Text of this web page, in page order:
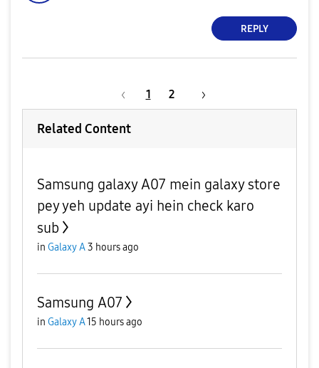
REPLY
1 2
Related Content
Samsung galaxy A07 mein galaxy store
pey yeh update ayi hein check karo
sub
in Galaxy A3 hours ago
Samsung A07
in Galaxy A15 hours ago